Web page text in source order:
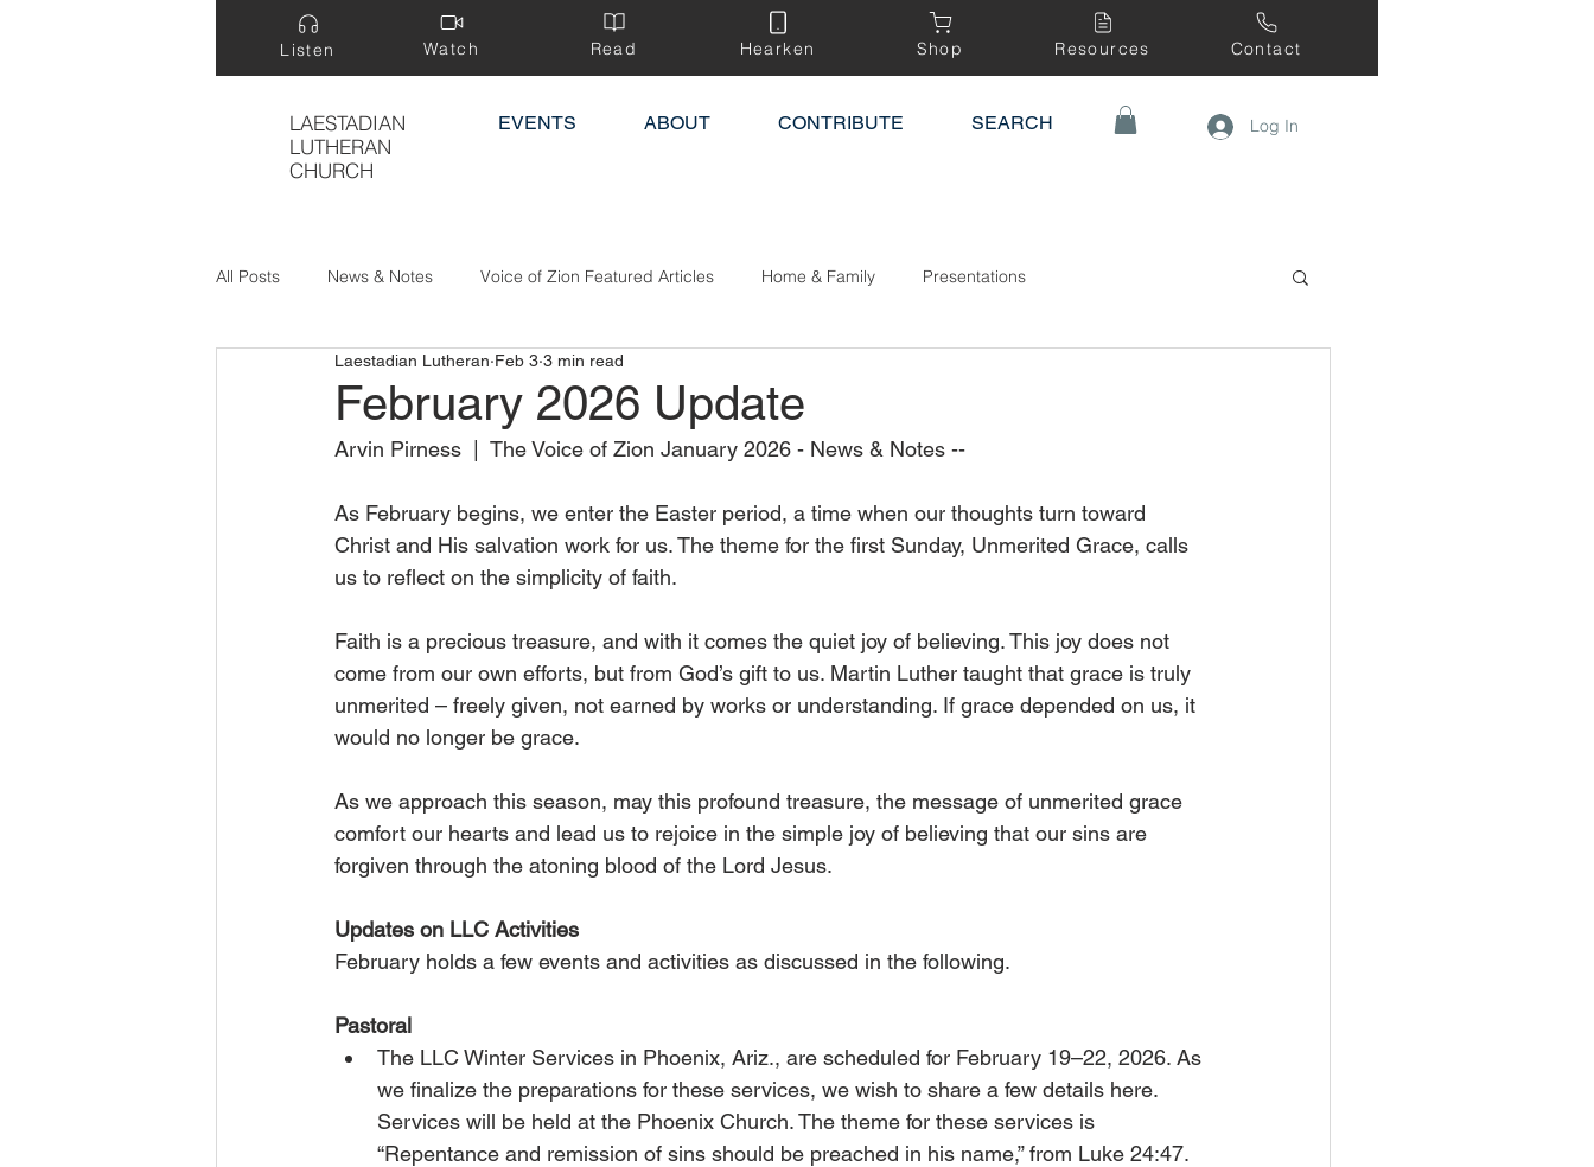
Listen Watch Read Hearken Shop Resources Contact
LAESTADIAN
LUTHERAN
CHURCH
EVENTS ABOUT CONTRIBUTE SEARCH Log In
All Posts News & Notes Voice of Zion Featured Articles Home & Family Presentations
Treasure Hidden in a Field
February 2026 Update
Laestadian Lutheran Feb 3 3 min read
Arvin Pirness  |  The Voice of Zion January 2026 - News & Notes --
As February begins, we enter the Easter period, a time when our thoughts turn toward
Christ and His salvation work for us. The theme for the first Sunday, Unmerited Grace, calls
us to reflect on the simplicity of faith.
Faith is a precious treasure, and with it comes the quiet joy of believing. This joy does not
come from our own efforts, but from God’s gift to us. Martin Luther taught that grace is truly
unmerited – freely given, not earned by works or understanding. If grace depended on us, it
would no longer be grace.
As we approach this season, may this profound treasure, the message of unmerited grace
comfort our hearts and lead us to rejoice in the simple joy of believing that our sins are
forgiven through the atoning blood of the Lord Jesus.
Updates on LLC Activities
February holds a few events and activities as discussed in the following.
Pastoral
The LLC Winter Services in Phoenix, Ariz., are scheduled for February 19–22, 2026. As
we finalize the preparations for these services, we wish to share a few details here.
Services will be held at the Phoenix Church. The theme for these services is
“Repentance and remission of sins should be preached in his name,” from Luke 24:47.